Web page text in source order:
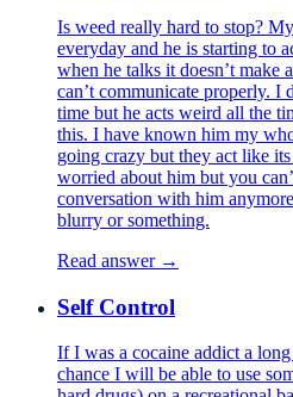
Is weed really hard to stop?
everyday and he is starting to
when he talks it doesn’t make
can’t communicate properly. I
time but he acts weird all the
this. I have known him my
going crazy but they act like
worried about him but you
conversation with him
blurry or something.
Read answer →
Self Control
If I was a cocaine addict a
chance I will be able to use